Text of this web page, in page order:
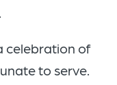
celebration of
to serve.